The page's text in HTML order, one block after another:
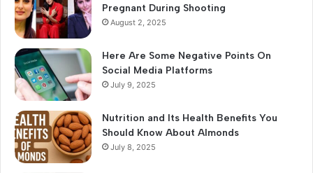
Pregnant During Shooting
August 2, 2025
Here Are Some Negative Points On
Social Media Platforms
July 9, 2025
Nutrition and Its Health Benefits You
Should Know About Almonds
July 8, 2025